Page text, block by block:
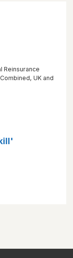
Reinsurance
UK and